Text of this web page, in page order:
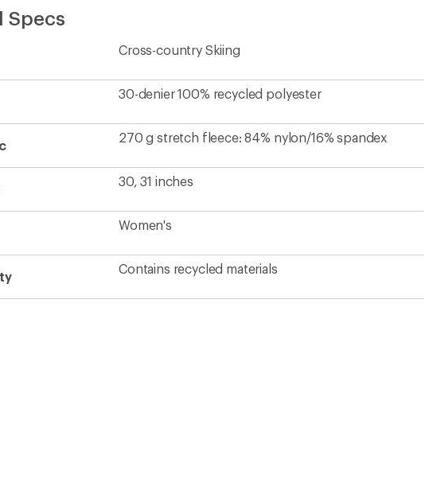
Specs
Cross-country Skiing
30-denier 100% recycled polyester
270 g stretch fleece: 84% nylon/16% spandex
30, 31 inches
Women's
Contains recycled materials